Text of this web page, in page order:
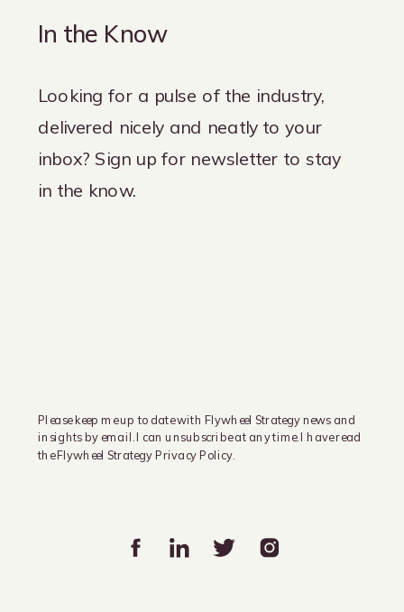
Please keep me up to date with Flywheel Strategy news and
insights by email. I can unsubscribe at any time. I have read
the Flywheel Strategy Privacy Policy.
Looking for a pulse of the industry,
delivered nicely and neatly to your
inbox? Sign up for newsletter to stay
in the know.
In the Know